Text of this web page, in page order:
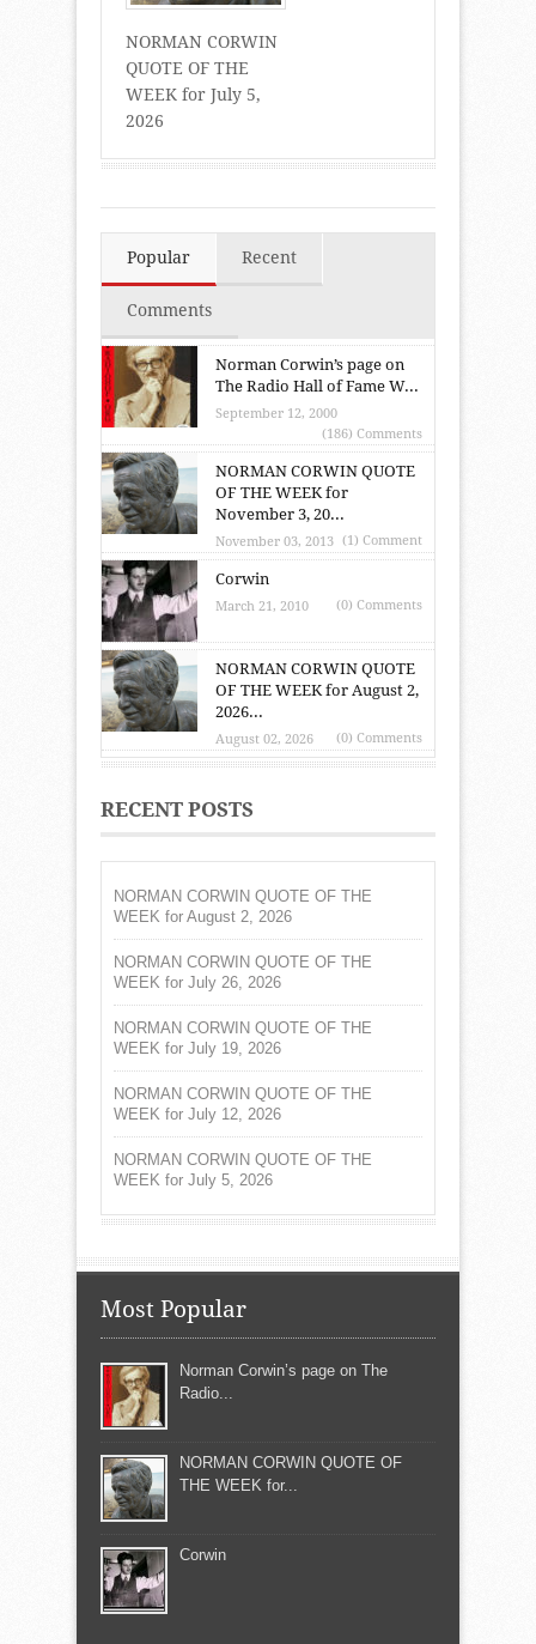
NORMAN CORWIN
QUOTE OF THE
WEEK for July 5,
2026
Popular Recent
Comments
Norman Corwin’s page on
The Radio Hall of Fame W...
September 12, 2000
(186) Comments
NORMAN CORWIN QUOTE
OF THE WEEK for
November 3, 20...
November 03, 2013 (1) Comment
Corwin
March 21, 2010 (0) Comments
NORMAN CORWIN QUOTE
OF THE WEEK for August 2,
2026...
August 02, 2026 (0) Comments
RECENT POSTS
NORMAN CORWIN QUOTE OF THE
WEEK for August 2, 2026
NORMAN CORWIN QUOTE OF THE
WEEK for July 26, 2026
NORMAN CORWIN QUOTE OF THE
WEEK for July 19, 2026
NORMAN CORWIN QUOTE OF THE
WEEK for July 12, 2026
NORMAN CORWIN QUOTE OF THE
WEEK for July 5, 2026
Most Popular
Norman Corwin’s page on The
Radio...
NORMAN CORWIN QUOTE OF
THE WEEK for...
Corwin